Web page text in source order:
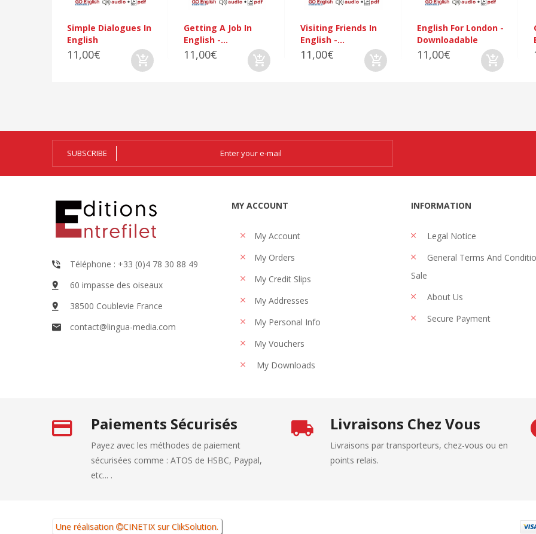
Simple Dialogues In
English
11,00€
Getting A Job In
English -...
11,00€
Visiting Friends In
English -...
11,00€
English For London -
Downloadable
11,00€
SUBSCRIBE
Téléphone : +33 (0)4 78 30 88 49
60 impasse des oiseaux
38500 Coublevie France
contact@lingua-media.com
MY ACCOUNT
My Account
My Orders
My Credit Slips
My Addresses
My Personal Info
My Vouchers
My Downloads
INFORMATION
Legal Notice
General Terms And
Sale
About Us
Secure Payment
Paiements Sécurisés
Payez avec les méthodes de paiement
sécurisées comme : ATOS de HSBC, Paypal,
etc... .
Livraisons Chez Vous
Livraisons par transporteurs, chez-vous ou en
points relais.
Une réalisation CINETIX surClikSolution.